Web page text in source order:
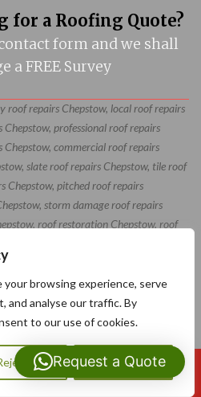
browsing experience, serve
and analyse our traffic. By
to our use of cookies.
All Accept All
for a Roofing Quote?
form and we shall
a FREE Survey
roof repairs Chepstow, local roof repairs
professional roof repairs
Chepstow, commercial roof repairs
slate roof repairs Chepstow, tile roof
Chepstow, pitched roof repairs
storm damage roof repairs
roof restoration Chepstow, roof
Chepstow
07593159810
Request a Quote